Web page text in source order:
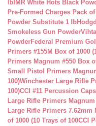
lb IMR White Hots Black
Pre-Formed Charges Pack of
Powder Substitute 1 lb
Smokeless Gun Powder
PowderFederal Premium
Primers #155M Box of 1000
Primers Magnum #550 Box
Small Pistol Primers
100)Winchester Large Rifle
100)CCI #11 Percussion
Large Rifle Primers
Large Rifle Primers 7.62mm
of 1000 (10 Trays of 100CCI